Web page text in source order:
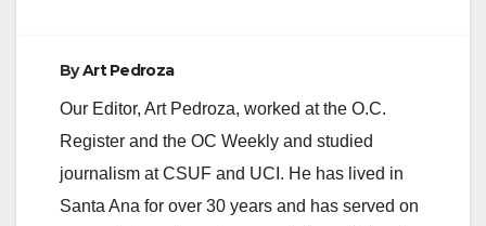
ByArt Pedroza
Our Editor, Art Pedroza, worked at the O.C.
Register and the OC Weekly and studied
journalism at CSUF and UCI. He has lived in
Santa Ana for over 30 years and has served on